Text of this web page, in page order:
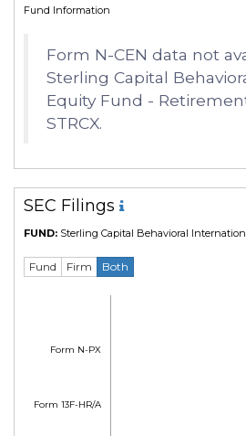
Fund Information
Form N-CEN data not
Sterling Capital
Equity Fund -
STRCX.
SEC Filings
FUND: Sterling Capital Behavioral
Fund Firm Both
Form 13F-HR/A
Form N-PX